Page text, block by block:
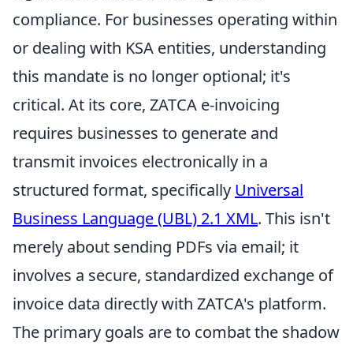
compliance. For businesses operating within
or dealing with KSA entities, understanding
this mandate is no longer optional; it's
critical. At its core, ZATCA e-invoicing
requires businesses to generate and
transmit invoices electronically in a
structured format, specifically Universal
Business Language (UBL) 2.1 XML. This isn't
merely about sending PDFs via email; it
involves a secure, standardized exchange of
invoice data directly with ZATCA's platform.
The primary goals are to combat the shadow